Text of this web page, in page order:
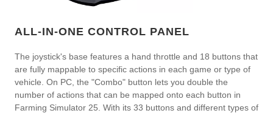
ALL-IN-ONE CONTROL PANEL
The joystick's base features a hand throttle and 18 buttons that
are fully mappable to specific actions in each game or type of
vehicle. On PC, the "Combo" button lets you double the
number of actions that can be mapped onto each button in
Farming Simulator 25. With its 33 buttons and different types of